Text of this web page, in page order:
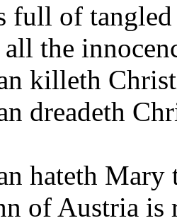
full of tangled
the
killeth
dreadeth
hateth Mary
of Austria is